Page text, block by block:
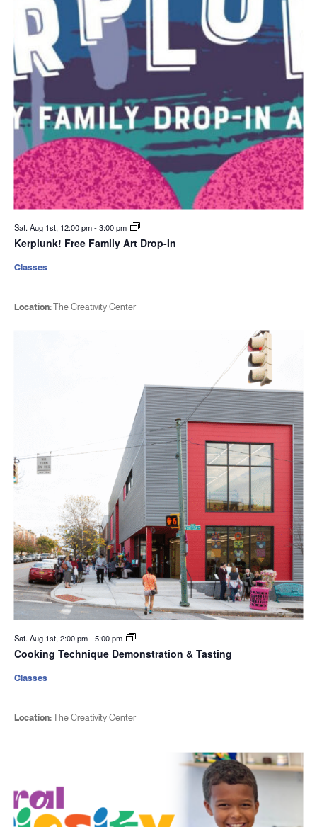
Sat. Aug 1st, 12:00 pm-3:00 pm
Kerplunk! Free Family Art Drop-In
Location:The Creativity Center
Classes
Sat. Aug 1st, 2:00 pm-5:00 pm
Cooking Technique Demonstration & Tasting
Location:The Creativity Center
Classes